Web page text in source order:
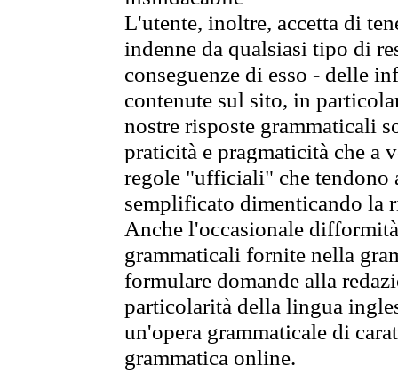
L'utente, inoltre, accetta di
indenne da qualsiasi tipo di
conseguenze di esso - delle
contenute sul sito, in
nostre risposte grammaticali
praticità e pragmaticità che
regole "ufficiali" che tendono
semplificato dimenticando la
Anche l'occasionale
grammaticali fornite nella
formulare domande alla
particolarità della lingua
un'opera grammaticale di
grammatica online.